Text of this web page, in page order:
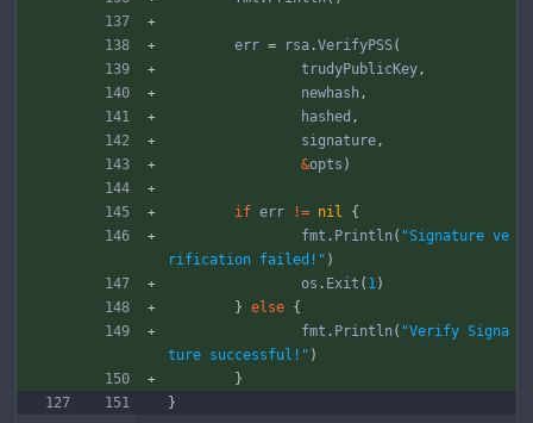
err = rsa .VerifyPSS(
trudyPublicKey,
newhash,
hashed ,
signature,
&opts )
if err != nil
{
fmt . Println( "Signature ve
rification failed!" )
os . Exit ( 1)
} else {
fmt . Println( "Verify Signa
ture successful!" )
}
}